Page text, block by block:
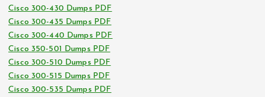
Cisco 300-430 Dumps PDF
Cisco 300-435 Dumps PDF
Cisco 300-440 Dumps PDF
Cisco 350-501 Dumps PDF
Cisco 300-510 Dumps PDF
Cisco 300-515 Dumps PDF
Cisco 300-535 Dumps PDF